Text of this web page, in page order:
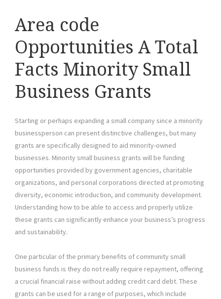
Area code
Opportunities A Total
Facts Minority Small
Business Grants
Starting or perhaps expanding a small company since a minority
businessperson can present distinctive challenges, but many
grants are specifically designed to aid minority-owned
businesses. Minority small business grants will be funding
opportunities provided by government agencies, charitable
organizations, and personal corporations directed at promoting
diversity, economic introduction, and community development.
Understanding how to be able to access and properly utilize
these grants can significantly enhance your business’s progress
and sustainability.
One particular of the primary benefits of community small
business funds is they do not really require repayment, offering
a crucial financial raise without adding credit card debt. These
grants can be used for a range of purposes, which include